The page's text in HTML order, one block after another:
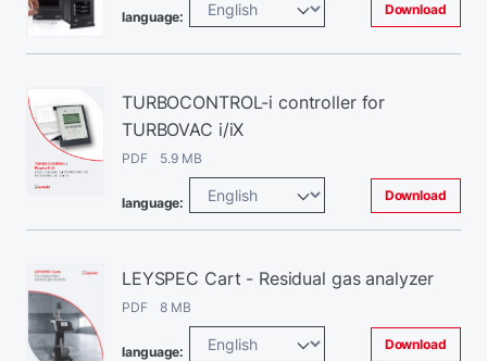
language: Download
TURBOCONTROL-i controller for
TURBOVAC i/iX
PDF 5.9 MB
language: Download
LEYSPEC Cart - Residual gas analyzer
PDF 8 MB
language: Download